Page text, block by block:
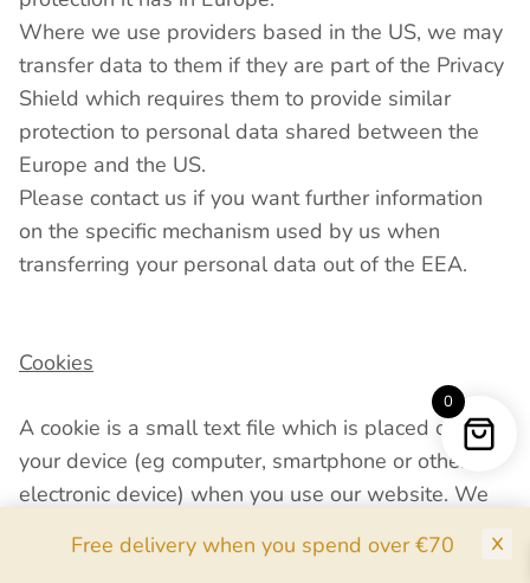
Free delivery when you spend over €70
Where we use providers based in the US, we may
transfer data to them if they are part of the Privacy
Shield which requires them to provide similar
protection to personal data shared between the
Europe and the US.
Please contact us if you want further information
on the specific mechanism used by us when
transferring your personal data out of the EEA.
Cookies
A cookie is a small text file which is placed onto
your device (eg computer, smartphone or other
electronic device) when you use our website. We
recognise you and your device and store some
0